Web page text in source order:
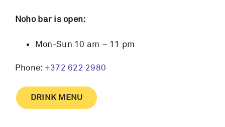
Noho bar is open:
Mon-Sun 10 am – 11 pm
Phone: +372 622 2980
DRINK MENU